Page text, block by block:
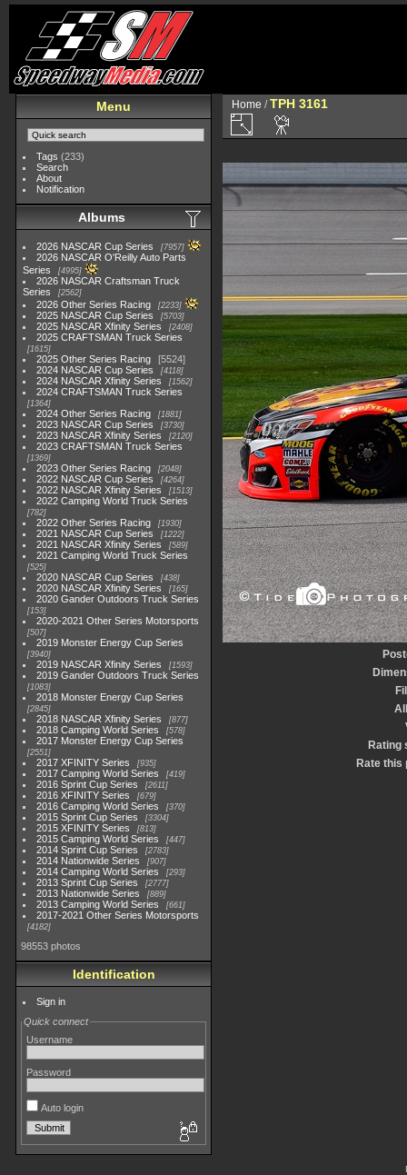
Menu
Tags (233)
Search
About
Notification
Albums
2026 NASCAR Cup Series 7957
2026 NASCAR O'Reilly Auto Parts
Series
4995
2026 NASCAR Craftsman Truck
Series
2562
2026 Other Series Racing 2233
2025 NASCAR Cup Series 5703
2025 NASCAR Xfinity Series 2408
2025 CRAFTSMAN Truck Series
1615
2025 Other Series Racing
5524
2024 NASCAR Cup Series
4118
2024 NASCAR Xfinity Series 1562
2024 CRAFTSMAN Truck Series
1364
2024 Other Series Racing 1881
2023 NASCAR Cup Series 3730
2023 NASCAR Xfinity Series 2120
2023 CRAFTSMAN Truck Series
1369
2023 Other Series Racing 2048
2022 NASCAR Cup Series 4264
2022 NASCAR Xfinity Series 1513
2022 Camping World Truck Series
782
2022 Other Series Racing 1930
2021 NASCAR Cup Series 1222
2021 NASCAR Xfinity Series 589
2021 Camping World Truck Series
525
2020 NASCAR Cup Series 438
2020 NASCAR Xfinity Series 165
2020 Gander Outdoors Truck Series
153
2020-2021 Other Series Motorsports
507
2019 Monster Energy Cup Series
3940
2019 NASCAR Xfinity Series 1593
2019 Gander Outdoors Truck Series
1083
2018 Monster Energy Cup Series
2845
2018 NASCAR Xfinity Series 877
2018 Camping World Series 578
2017 Monster Energy Cup Series
2551
2017 XFINITY Series 935
2017 Camping World Series 419
2016 Sprint Cup Series 2611
2016 XFINITY Series 679
2016 Camping World Series 370
2015 Sprint Cup Series 3304
2015 XFINITY Series 813
2015 Camping World Series 447
2014 Sprint Cup Series 2783
2014 Nationwide Series 907
2014 Camping World Series 293
2013 Sprint Cup Series 2777
2013 Nationwide Series 889
2013 Camping World Series 661
2017-2021 Other Series Motorsports
4182
98553 photos
Identification
Sign in
Quick connect
Username
Password
Auto login
Home /TPH 3161
Rating
Rate this